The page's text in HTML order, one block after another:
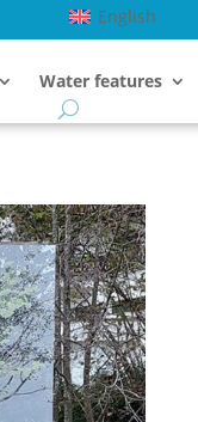
English
Water features